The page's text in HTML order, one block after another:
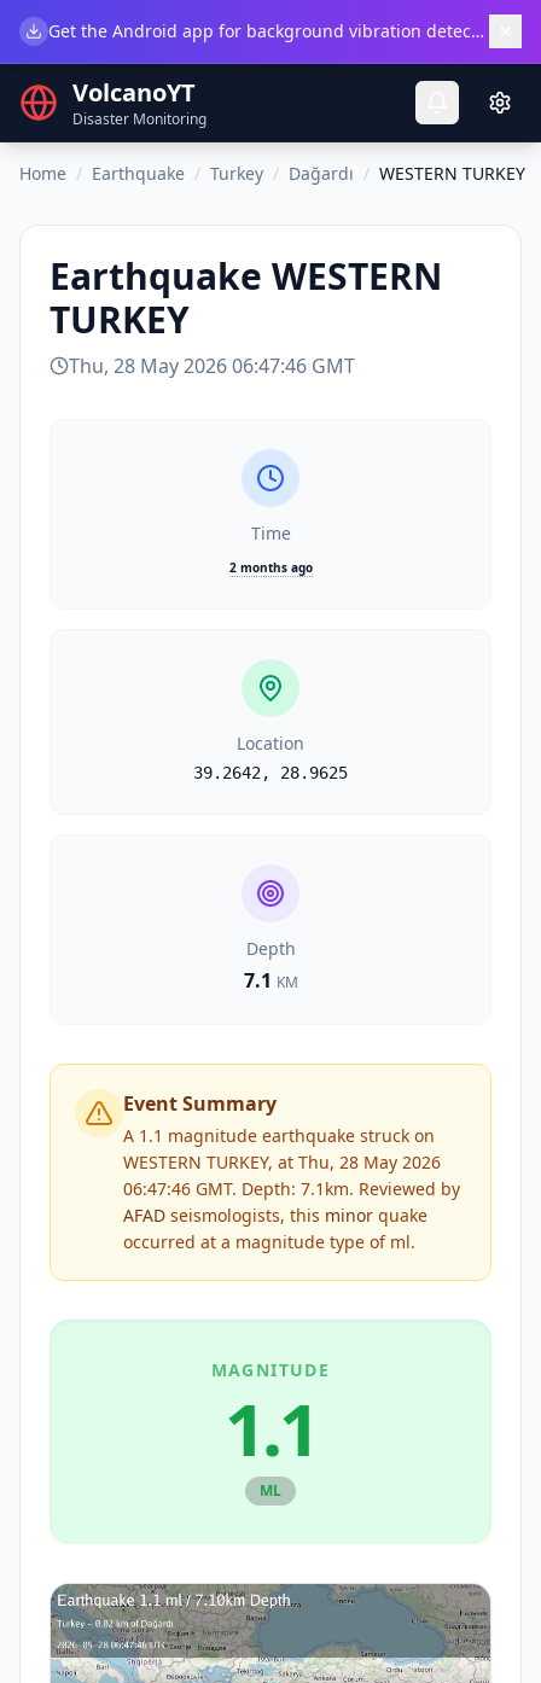
Get the Android app for background vibration detection.
VolcanoYT
Disaster Monitoring
Home / Earthquake / Turkey / Dağardı / WESTERN TURKEY
Earthquake WESTERN
TURKEY
Thu, 28 May 2026 06:47:46 GMT
Time
2 months ago
Location
39.2642, 28.9625
Depth
7.1 KM
Event Summary
A 1.1 magnitude earthquake struck on
WESTERN TURKEY, at Thu, 28 May 2026
06:47:46 GMT. Depth: 7.1km. Reviewed by
AFAD seismologists, this minor quake
occurred at a magnitude type of ml.
MAGNITUDE
1.1
ML